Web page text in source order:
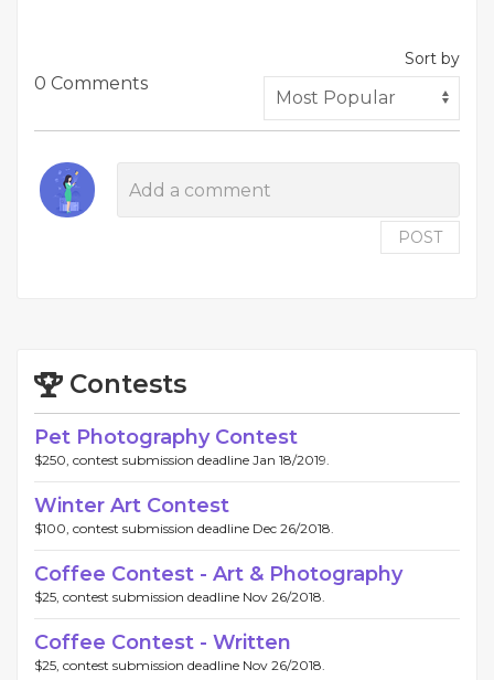
0 Comments
Sort by
POST
Contests
Pet Photography Contest
$250, contest submission deadline Jan 18/2019.
Winter Art Contest
$100, contest submission deadline Dec 26/2018.
Coffee Contest - Art & Photography
$25, contest submission deadline Nov 26/2018.
Coffee Contest - Written
$25, contest submission deadline Nov 26/2018.